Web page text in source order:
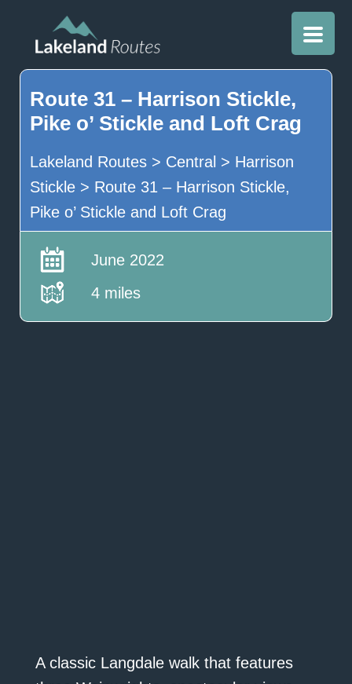
Route 31 – Harrison Stickle,
Pike o’ Stickle and Loft Crag
Lakeland Routes> Central > Harrison
Stickle> Route 31 – Harrison Stickle,
Pike o’ Stickle and Loft Crag
June 2022
4 miles
A classic Langdale walk that features